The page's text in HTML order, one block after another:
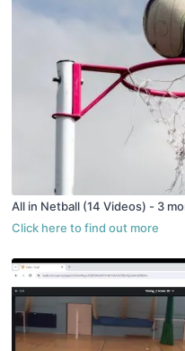
All in Netball (14 Videos) - 3